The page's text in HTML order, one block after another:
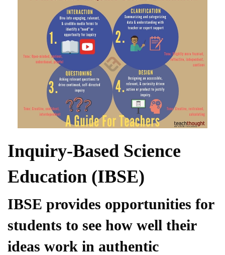
Inquiry-Based Science
Education (IBSE)
IBSE provides opportunities for
students to see how well their
ideas work in authentic